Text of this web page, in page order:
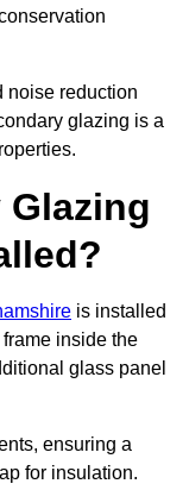
noise reduction
glazing is a
Glazing
is installed
inside the
glass panel
ensuring a
for insulation.